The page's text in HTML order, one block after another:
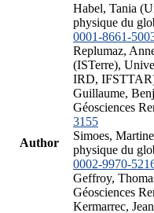
Author
Habel, Tania
physique du
0001-8661-
Replumaz,
(ISTerre),
IRD,
Guillaume,
Géosciences
3155
Simoes,
physique du
0002-9970-
Geffroy,
Géosciences
Kermarrec,